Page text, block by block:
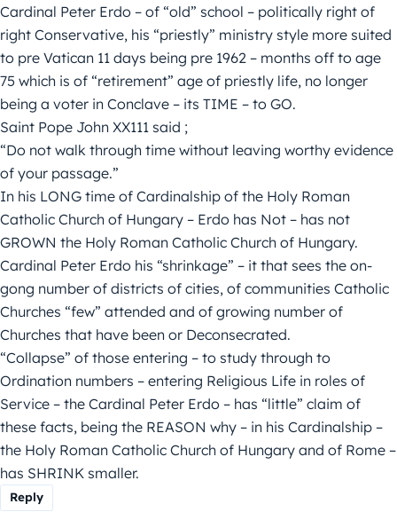
Cardinal Peter Erdo – of “old” school – politically right of
right Conservative, his “priestly” ministry style more suited
to pre Vatican 11 days being pre 1962 – months off to age
75 which is of “retirement” age of priestly life, no longer
being a voter in Conclave – its TIME – to GO.
Saint Pope John XX111 said ;
“Do not walk through time without leaving worthy evidence
of your passage.”
In his LONG time of Cardinalship of the Holy Roman
Catholic Church of Hungary – Erdo has Not – has not
GROWN the Holy Roman Catholic Church of Hungary.
Cardinal Peter Erdo his “shrinkage” – it that sees the on-
gong number of districts of cities, of communities Catholic
Churches “few” attended and of growing number of
Churches that have been or Deconsecrated.
“Collapse” of those entering – to study through to
Ordination numbers – entering Religious Life in roles of
Service – the Cardinal Peter Erdo – has “little” claim of
these facts, being the REASON why – in his Cardinalship –
the Holy Roman Catholic Church of Hungary and of Rome –
has SHRINK smaller.
Reply